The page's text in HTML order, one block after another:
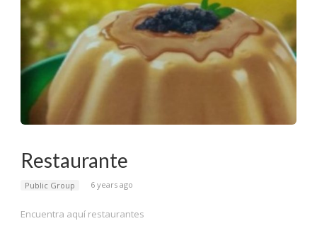
Restaurante
Public Group 6 years ago
Encuentra aquí restaurantes